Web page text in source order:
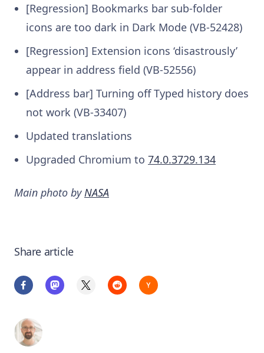
[Regression] Bookmarks bar sub-folder
icons are too dark in Dark Mode (VB-52428)
[Regression] Extension icons ‘disastrously’
appear in address field (VB-52556)
[Address bar] Turning off Typed history does
not work (VB-33407)
Updated translations
Upgraded Chromium to 74.0.3729.134
Main photo by NASA
Share article